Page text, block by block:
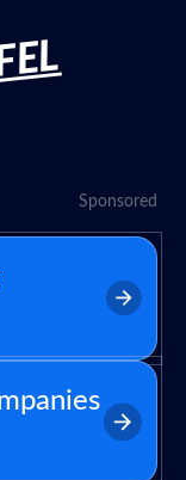
Sponsored